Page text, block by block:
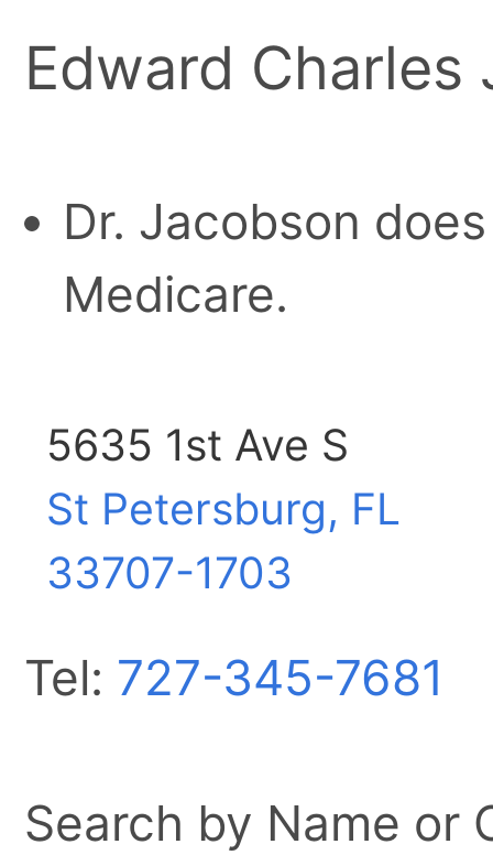
Edward Charles
Dr. Jacobson
Medicare.
5635 1st Ave S
St Petersburg, FL
33707-1703
Tel: 727-345-7681
Search by Name or